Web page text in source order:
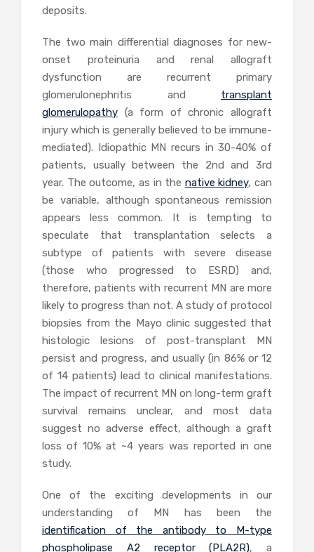
deposits.
The two main differential diagnoses for new-
onset proteinuria and renal allograft
dysfunction are recurrent primary
glomerulonephritis and transplant
glomerulopathy (a form of chronic allograft
injury which is generally believed to be immune-
mediated). Idiopathic MN recurs in 30-40% of
patients, usually between the 2nd and 3rd
year. The outcome, as in the native kidney, can
be variable, although spontaneous remission
appears less common. It is tempting to
speculate that transplantation selects a
subtype of patients with severe disease
(those who progressed to ESRD) and,
therefore, patients with recurrent MN are more
likely to progress than not. A study of protocol
biopsies from the Mayo clinic suggested that
histologic lesions of post-transplant MN
persist and progress, and usually (in 86% or 12
of 14 patients) lead to clinical manifestations.
The impact of recurrent MN on long-term graft
survival remains unclear, and most data
suggest no adverse effect, although a graft
loss of 10% at ~4 years was reported in one
study.
One of the exciting developments in our
understanding of MN has been the
identification of the antibody to M-type
phospholipase A2 receptor (PLA2R), a